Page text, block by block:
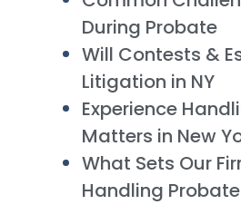
During Probate
Will Contests &
Litigation in NY
Experience
Matters in New
What Sets Our
Handling Probate